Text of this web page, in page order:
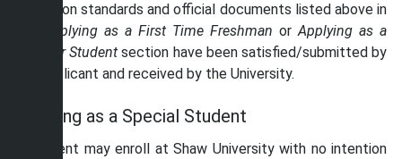
admission standards and official documents listed above in
Applying as a First Time Freshman orApplying as a
Transfer Studentsection have been satisfied/submitted by
the applicant and received by the University.
Applying as a Special Student
A student may enroll at Shaw University with no intention